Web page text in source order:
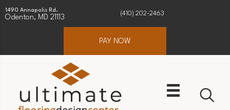
1490 Annapolis Rd.
Odenton, MD 21113
(410) 202-2463
PAY NOW